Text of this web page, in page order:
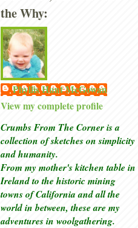
the Why:
Phyllis Hunt McGowan
View my complete profile
Crumbs From The Corner is a
collection of sketcheson simplicity
and humanity.
From my mother's kitchen table in
Ireland to the historic mining
towns of California and all the
world in between, these are my
adventures in woolgathering.